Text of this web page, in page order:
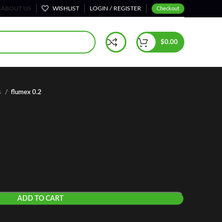
ABOUT US WISHLIST LOGIN / REGISTER Checkout
$0.00
flumex 0.2
ADD TO CART